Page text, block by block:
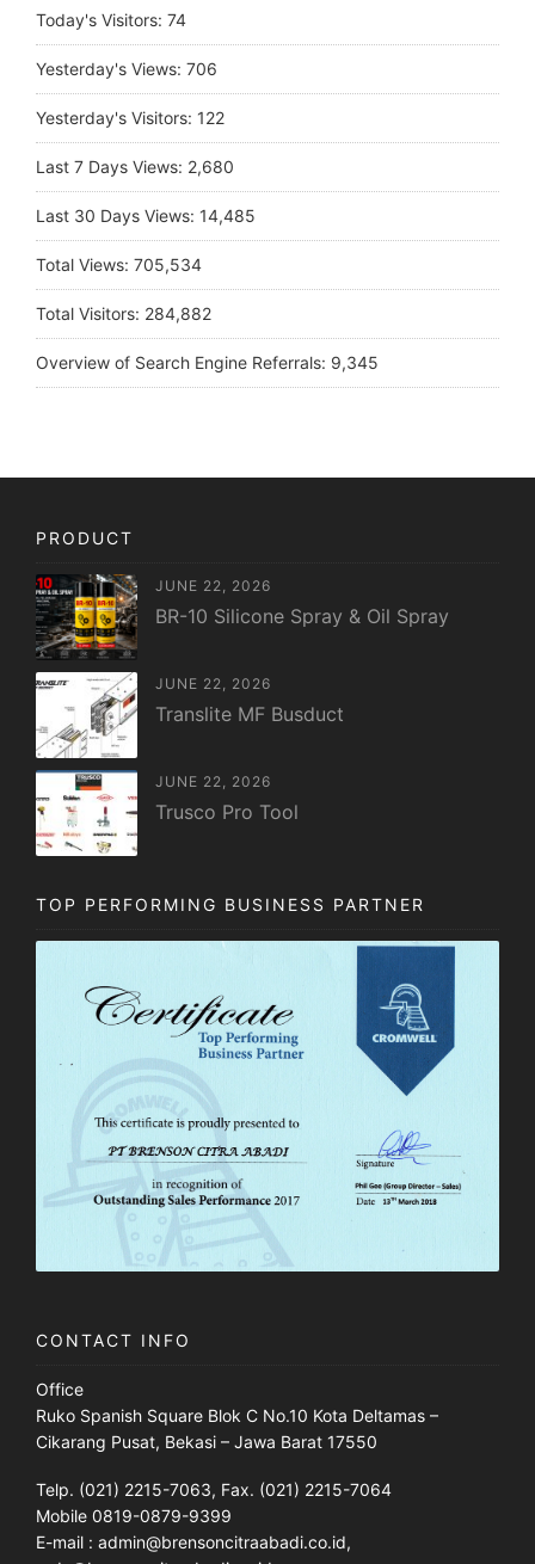
Today's Visitors: 74
Yesterday's Views: 706
Yesterday's Visitors: 122
Last 7 Days Views: 2,680
Last 30 Days Views: 14,485
Total Views: 705,534
Total Visitors: 284,882
Overview of Search Engine Referrals: 9,345
PRODUCT
JUNE 22, 2026
BR-10 Silicone Spray & Oil Spray
JUNE 22, 2026
Translite MF Busduct
JUNE 22, 2026
Trusco Pro Tool
TOP PERFORMING BUSINESS PARTNER
CONTACT INFO
Office
Ruko Spanish Square Blok C No.10 Kota Deltamas –
Cikarang Pusat, Bekasi – Jawa Barat 17550
Telp. (021) 2215-7063, Fax. (021) 2215-7064
Mobile 0819-0879-9399
E-mail : admin@brensoncitraabadi.co.id,